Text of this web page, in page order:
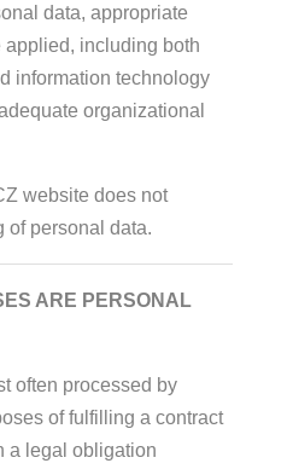
data, appropriate
including both
information technology
organizational
website does not
of personal data.
ARE PERSONAL
often processed by
of fulfilling a contract
a legal obligation